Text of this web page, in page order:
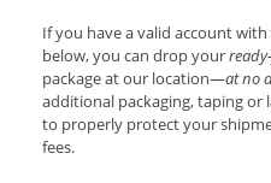
If you have a valid account
below, you can drop your
package at our location—at no
additional packaging, taping or
to properly protect your
fees.